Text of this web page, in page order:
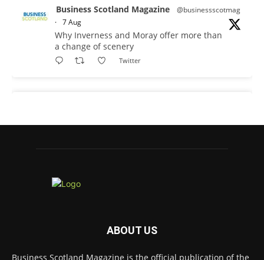
Business Scotland Magazine
@businessscotmag
· 7 Aug
Why Inverness and Moray offer more than
a change of scenery
Twitter
Scottish Chambers of Commerce, had the
latest Understanding Scotland Economy
Tracker.
#ScottishEconomy #ScottishBusiness #Scotland
ABOUT US
Business Scotland Magazine is the official publication of the